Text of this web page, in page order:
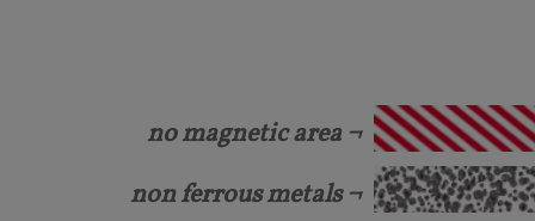
no magnetic area ¬
non ferrous metals ¬